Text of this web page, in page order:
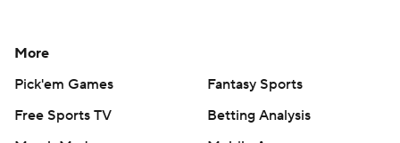
More
Pick'em Games
Fantasy Sports
Free Sports TV
Betting Analysis